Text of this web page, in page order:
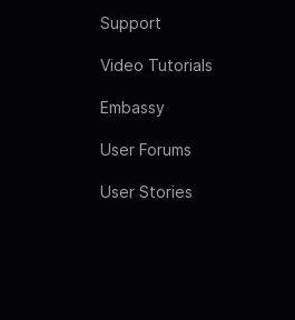
Support
Video Tutorials
Embassy
User Forums
User Stories